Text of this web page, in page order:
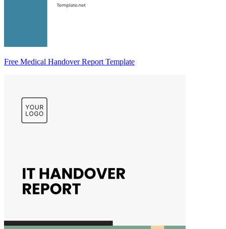
Free Medical Handover Report Template